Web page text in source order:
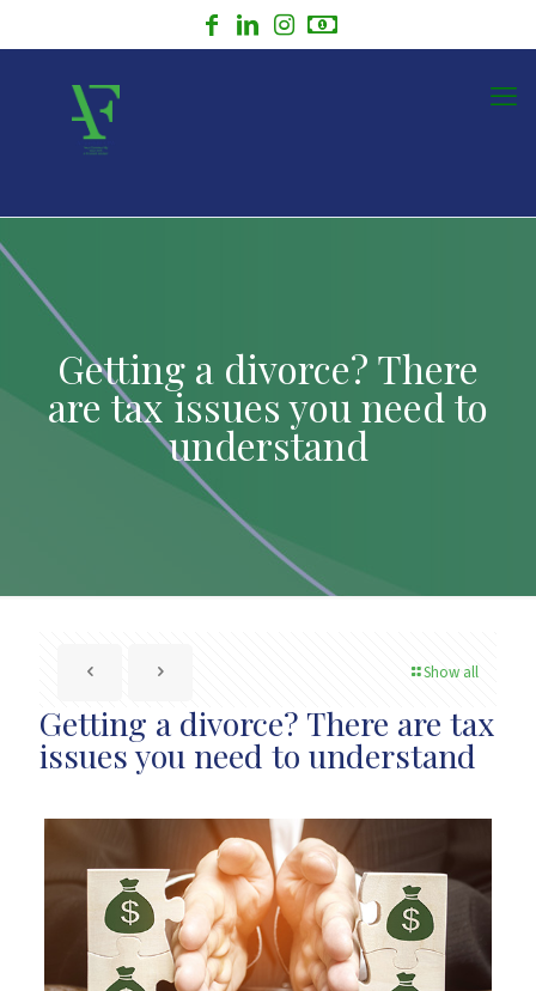
Getting a divorce? There
are tax issues you need to
understand
Show all
Getting a divorce? There are tax
issues you need to understand